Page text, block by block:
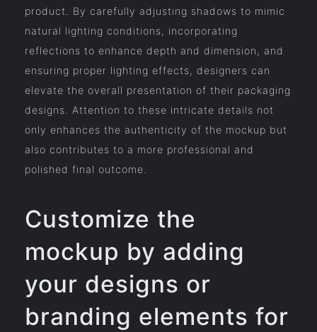
product. By carefully adjusting shadows to mimic
natural lighting conditions, incorporating
reflections to enhance depth and dimension, and
ensuring proper lighting effects, designers can
elevate the overall presentation of their packaging
designs. Attention to these intricate details not
only enhances the authenticity of the mockup but
also contributes to a more professional and
polished final outcome.
Customize the
mockup by adding
your designs or
branding elements for